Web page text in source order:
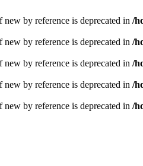
by reference is deprecated in /
by reference is deprecated in /
by reference is deprecated in /
by reference is deprecated in /
by reference is deprecated in /